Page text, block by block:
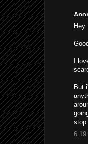
Hey
I
But
stop
6:19